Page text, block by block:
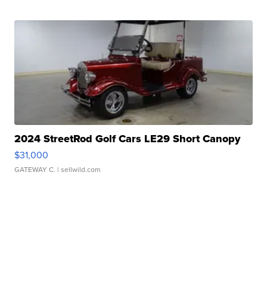
2024 StreetRod Golf Cars LE29 Short Canopy
$31,000
GATEWAY C. | sellwild.com